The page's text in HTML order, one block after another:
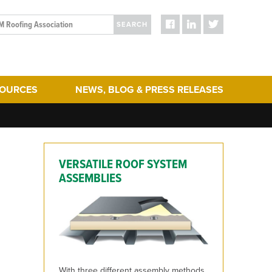
SEARCH
Efficiency
& Sustainability
Performance
NEWS, BLOG & PRESS RELEASES
Press Releases
ERA Initiatives
VERSATILE ROOF SYSTEM
ASSEMBLIES